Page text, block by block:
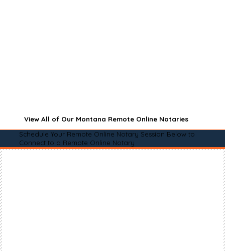
View All of Our Montana Remote Online Notaries
Schedule Your Remote Online Notary Session Below to
Connect to a Remote Online Notary